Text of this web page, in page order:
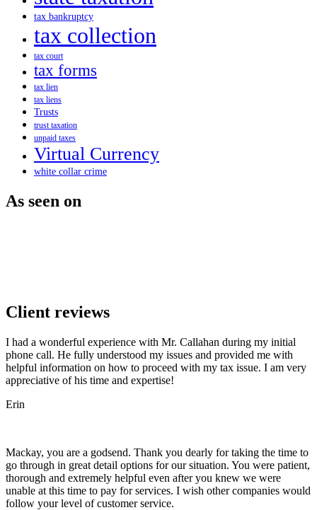
tax bankruptcy
tax collection
tax court
tax forms
tax lien
tax liens
Trusts
trust taxation
unpaid taxes
Virtual Currency
white collar crime
As seen on
Client reviews
I had a wonderful experience with Mr. Callahan during my initial
phone call. He fully understood my issues and provided me with
helpful information on how to proceed with my tax issue. I am very
appreciative of his time and expertise!
Erin
Mackay, you are a godsend. Thank you dearly for taking the time to
go through in great detail options for our situation. You were patient,
thorough and extremely helpful even after you knew we were
unable at this time to pay for services. I wish other companies would
follow your level of customer service.